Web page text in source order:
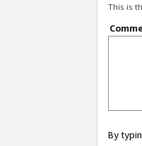
This is
By